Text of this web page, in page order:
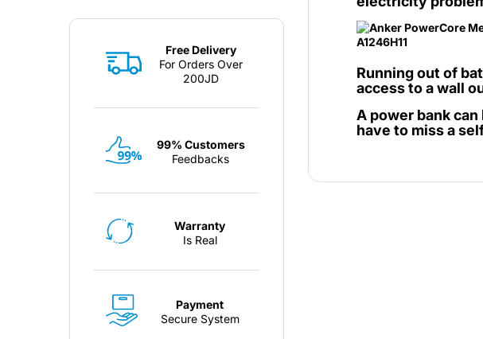
Free Delivery
For Orders Over
200JD
99% Customers
Feedbacks
Warranty
Is Real
Payment
Secure System
Running out of
access to a wall
A power bank
have to miss a